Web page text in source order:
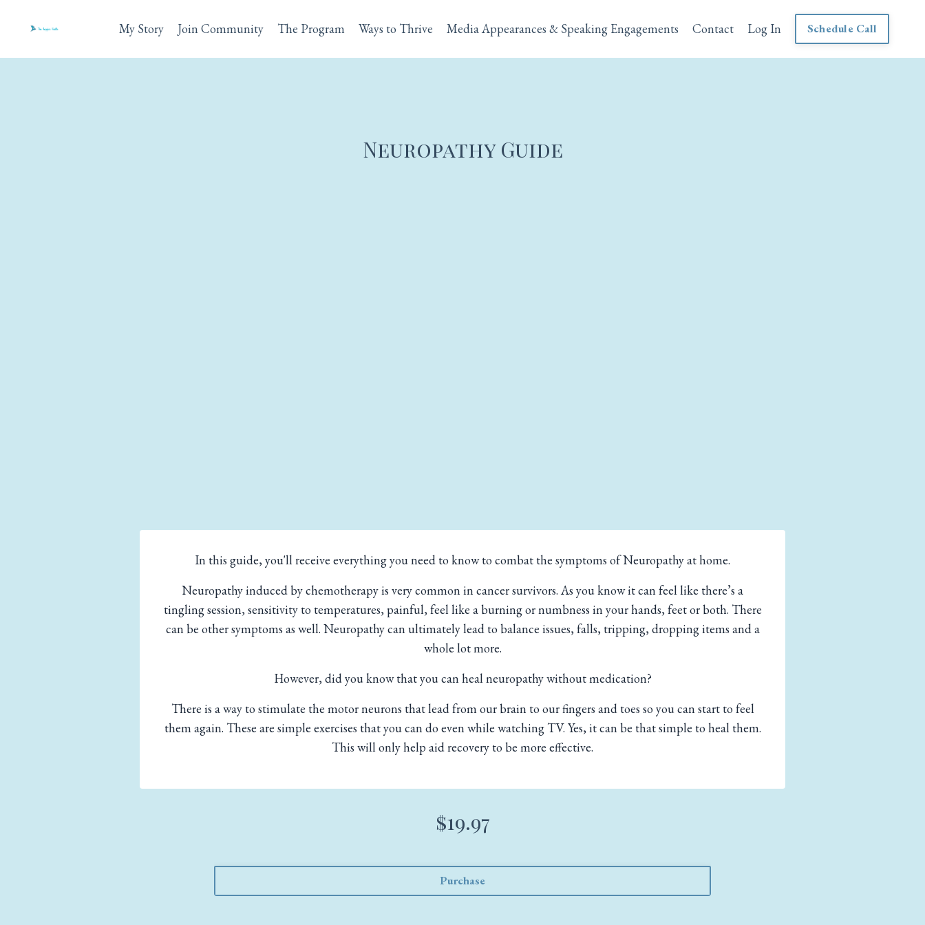
My Story Join Community The Program Ways to Thrive Media Appearances & Speaking Engagements Contact Log In Schedule Call
Neuropathy Guide
In this guide, you'll receive everything you need to know to combat the symptoms of Neuropathy at home.
Neuropathy induced by chemotherapy is very common in cancer survivors. As you know it can feel like there’s a
tingling session, sensitivity to temperatures, painful, feel like a burning or numbness in your hands, feet or both. There
can be other symptoms as well. Neuropathy can ultimately lead to balance issues, falls, tripping, dropping items and a
whole lot more.
However, did you know that you can heal neuropathy without medication?
There is a way to stimulate the motor neurons that lead from our brain to our fingers and toes so you can start to feel
them again. These are simple exercises that you can do even while watching TV. Yes, it can be that simple to heal them.
This will only help aid recovery to be more effective.
$19.97
Purchase